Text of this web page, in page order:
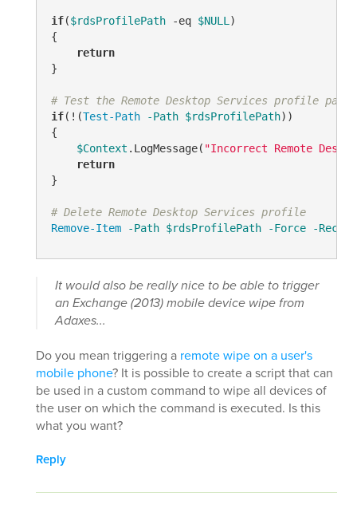
if($rdsProfilePath -eq $NULL )
{
return
}
# Test the Remote Desktop Services profile path
if(!(Test-Path -Path $rdsProfilePath))
{
$Context .LogMessage( "Incorrect Remote
return
}
# Delete Remote Desktop Services profile
Remove-Item
-Path $rdsProfilePath -Force -
It would also be really nice to be able to trigger
an Exchange (2013) mobile device wipe from
Adaxes...
Do you mean triggering a remote wipe on a user's
mobile phone? It is possible to create a script that can
be used in a custom command to wipe all devices of
the user on which the command is executed. Is this
what you want?
Reply